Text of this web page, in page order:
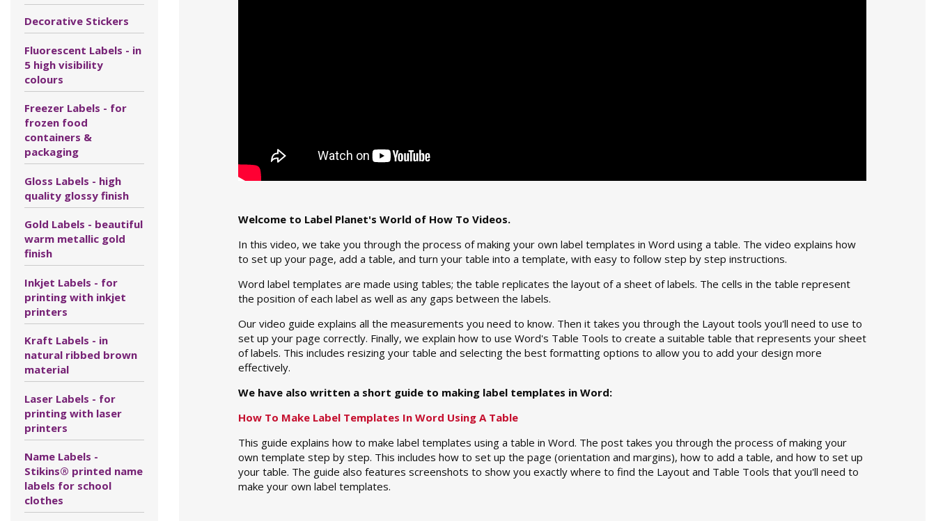
Decorative Stickers
Fluorescent Labels - in
5 high visibility
colours
Freezer Labels - for
frozen food
containers &
packaging
Gloss Labels - high
quality glossy finish
Gold Labels - beautiful
warm metallic gold
finish
Inkjet Labels - for
printing with inkjet
printers
Kraft Labels - in
natural ribbed brown
material
Laser Labels - for
printing with laser
printers
Name Labels -
Stikins® printed name
labels for school
clothes
Welcome to Label Planet's World of How To Videos.
In this video, we take you through the process of making your own label templates in Word using a table. The video explains how
to set up your page, add a table, and turn your table into a template, with easy to follow step by step instructions.
Word label templates are made using tables; the table replicates the layout of a sheet of labels. The cells in the table represent
the position of each label as well as any gaps between the labels.
Our video guide explains all the measurements you need to know. Then it takes you through the Layout tools you'll need to use to
set up your page correctly. Finally, we explain how to use Word's Table Tools to create a suitable table that represents your sheet
of labels. This includes resizing your table and selecting the best formatting options to allow you to add your design more
effectively.
We have also written a short guide to making label templates in Word:
How To Make Label Templates In Word Using A Table
This guide explains how to make label templates using a table in Word. The post takes you through the process of making your
own template step by step. This includes how to set up the page (orientation and margins), how to add a table, and how to set up
your table. The guide also features screenshots to show you exactly where to find the Layout and Table Tools that you'll need to
make your own label templates.